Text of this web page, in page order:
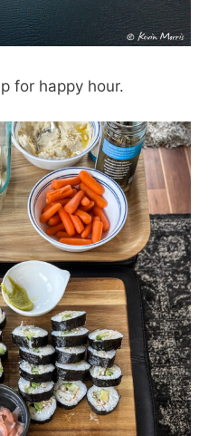
for happy hour.